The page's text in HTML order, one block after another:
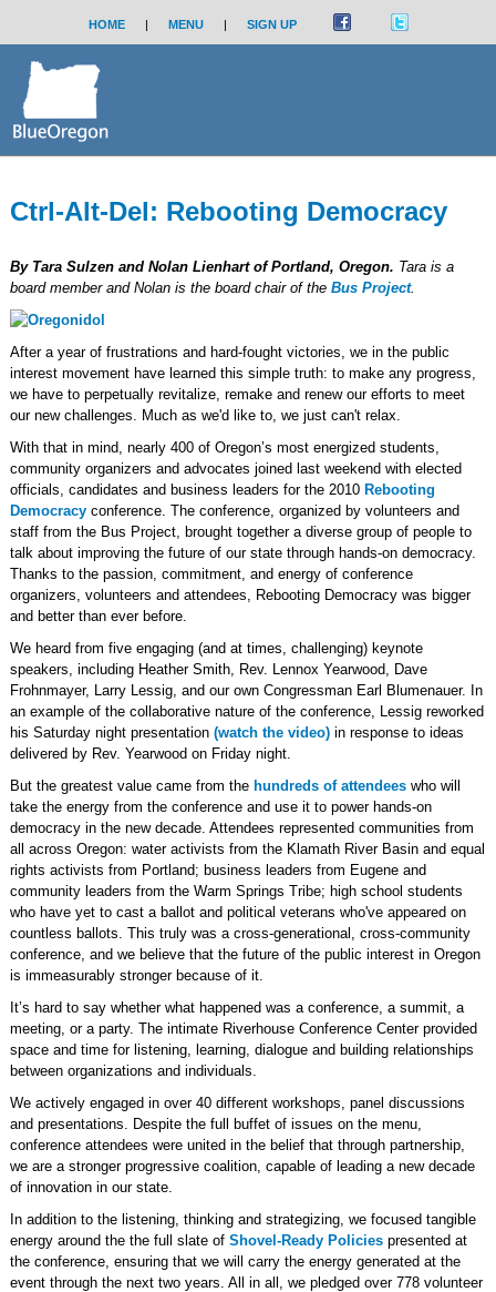
HOME | MENU | SIGN UP
Ctrl-Alt-Del: Rebooting Democracy
By Tara Sulzen and Nolan Lienhart of Portland, Oregon. Tara is a
board member and Nolan is the board chair of the Bus Project.
After a year of frustrations and hard-fought victories, we in the public
interest movement have learned this simple truth: to make any progress,
we have to perpetually revitalize, remake and renew our efforts to meet
our new challenges. Much as we'd like to, we just can't relax.
With that in mind, nearly 400 of Oregon’s most energized students,
community organizers and advocates joined last weekend with elected
officials, candidates and business leaders for the 2010 Rebooting
Democracyconference. The conference, organized by volunteers and
staff from the Bus Project, brought together a diverse group of people to
talk about improving the future of our state through hands-on democracy.
Thanks to the passion, commitment, and energy of conference
organizers, volunteers and attendees, Rebooting Democracy was bigger
and better than ever before.
We heard from five engaging (and at times, challenging) keynote
speakers, including Heather Smith, Rev. Lennox Yearwood, Dave
Frohnmayer, Larry Lessig, and our own Congressman Earl Blumenauer. In
an example of the collaborative nature of the conference, Lessig reworked
his Saturday night presentation (watch the video)in response to ideas
delivered by Rev. Yearwood on Friday night.
But the greatest value came from the hundreds of attendeeswho will
take the energy from the conference and use it to power hands-on
democracy in the new decade. Attendees represented communities from
all across Oregon: water activists from the Klamath River Basin and equal
rights activists from Portland; business leaders from Eugene and
community leaders from the Warm Springs Tribe; high school students
who have yet to cast a ballot and political veterans who've appeared on
countless ballots. This truly was a cross-generational, cross-community
conference, and we believe that the future of the public interest in Oregon
is immeasurably stronger because of it.
It’s hard to say whether what happened was a conference, a summit, a
meeting, or a party. The intimate Riverhouse Conference Center provided
space and time for listening, learning, dialogue and building relationships
between organizations and individuals.
We actively engaged in over 40 different workshops, panel discussions
and presentations. Despite the full buffet of issues on the menu,
conference attendees were united in the belief that through partnership,
we are a stronger progressive coalition, capable of leading a new decade
of innovation in our state.
In addition to the listening, thinking and strategizing, we focused tangible
energy around the the full slate of Shovel-Ready Policiespresented at
the conference, ensuring that we will carry the energy generated at the
event through the next two years. All in all, we pledged over 778 volunteer